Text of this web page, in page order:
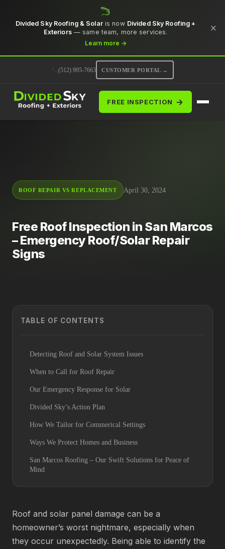
Divided Sky Roofing & Solaris now Divided Sky Roofing +
Exteriors— same team, more services.
Learn more →
×
(512) 995-7663 CUSTOMER PORTAL →
FREE INSPECTION →
ROOF REPAIR VS REPLACEMENT April 30, 2024
Free Roof Inspection in San Marcos
– Emergency Roof/Solar Repair
Signs
TABLE OF CONTENTS
Detecting Roof and Solar System Issues
When to Call for Roof Repair
Our Emergency Response for Solar
Divided Sky’s Action Plan
How We Tailor for Commerical Settings
Ways We Protect Homes and Business
San Marcos Roofing – Our Swift Solutions for Peace of
Mind
Roof and solar panel damage can be a
homeowner’s worst nightmare, especially when
they occur unexpectedly. Being able to identify the